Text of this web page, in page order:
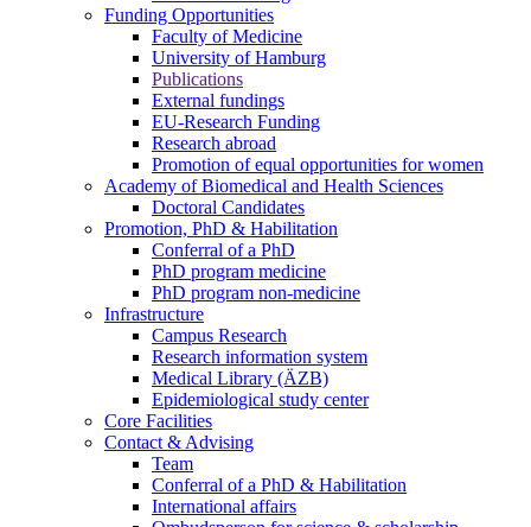
Funding Opportunities
Faculty of Medicine
University of Hamburg
Publications
External fundings
EU-Research Funding
Research abroad
Promotion of equal opportunities for women
Academy of Biomedical and Health Sciences
Doctoral Candidates
Promotion, PhD & Habilitation
Conferral of a PhD
PhD program medicine
PhD program non-medicine
Infrastructure
Campus Research
Research information system
Medical Library (ÄZB)
Epidemiological study center
Core Facilities
Contact & Advising
Team
Conferral of a PhD & Habilitation
International affairs